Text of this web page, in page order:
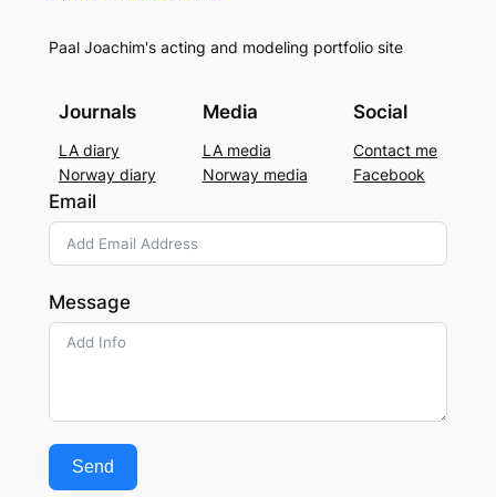
Paal Joachim's acting and modeling portfolio site
Journals
LA diary
Norway diary
Media
LA media
Norway media
Social
Contact me
Facebook
Email
Message
Send